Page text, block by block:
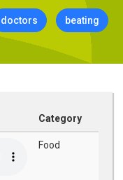
doctors beating
Category
Food